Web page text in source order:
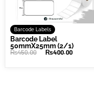
Barcode Labels
Barcode Label
50mmX25mm (2/1)
₨450.00 ₨400.00